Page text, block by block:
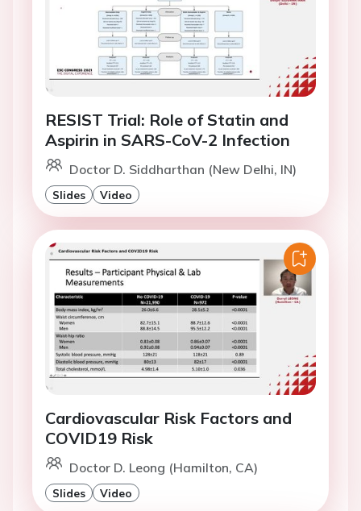
RESIST Trial: Role of Statin and
Aspirin in SARS-CoV-2 Infection
Doctor D. Siddharthan (New Delhi, IN)
Slides Video
Cardiovascular Risk Factors and
COVID19 Risk
Doctor D. Leong (Hamilton, CA)
Slides Video